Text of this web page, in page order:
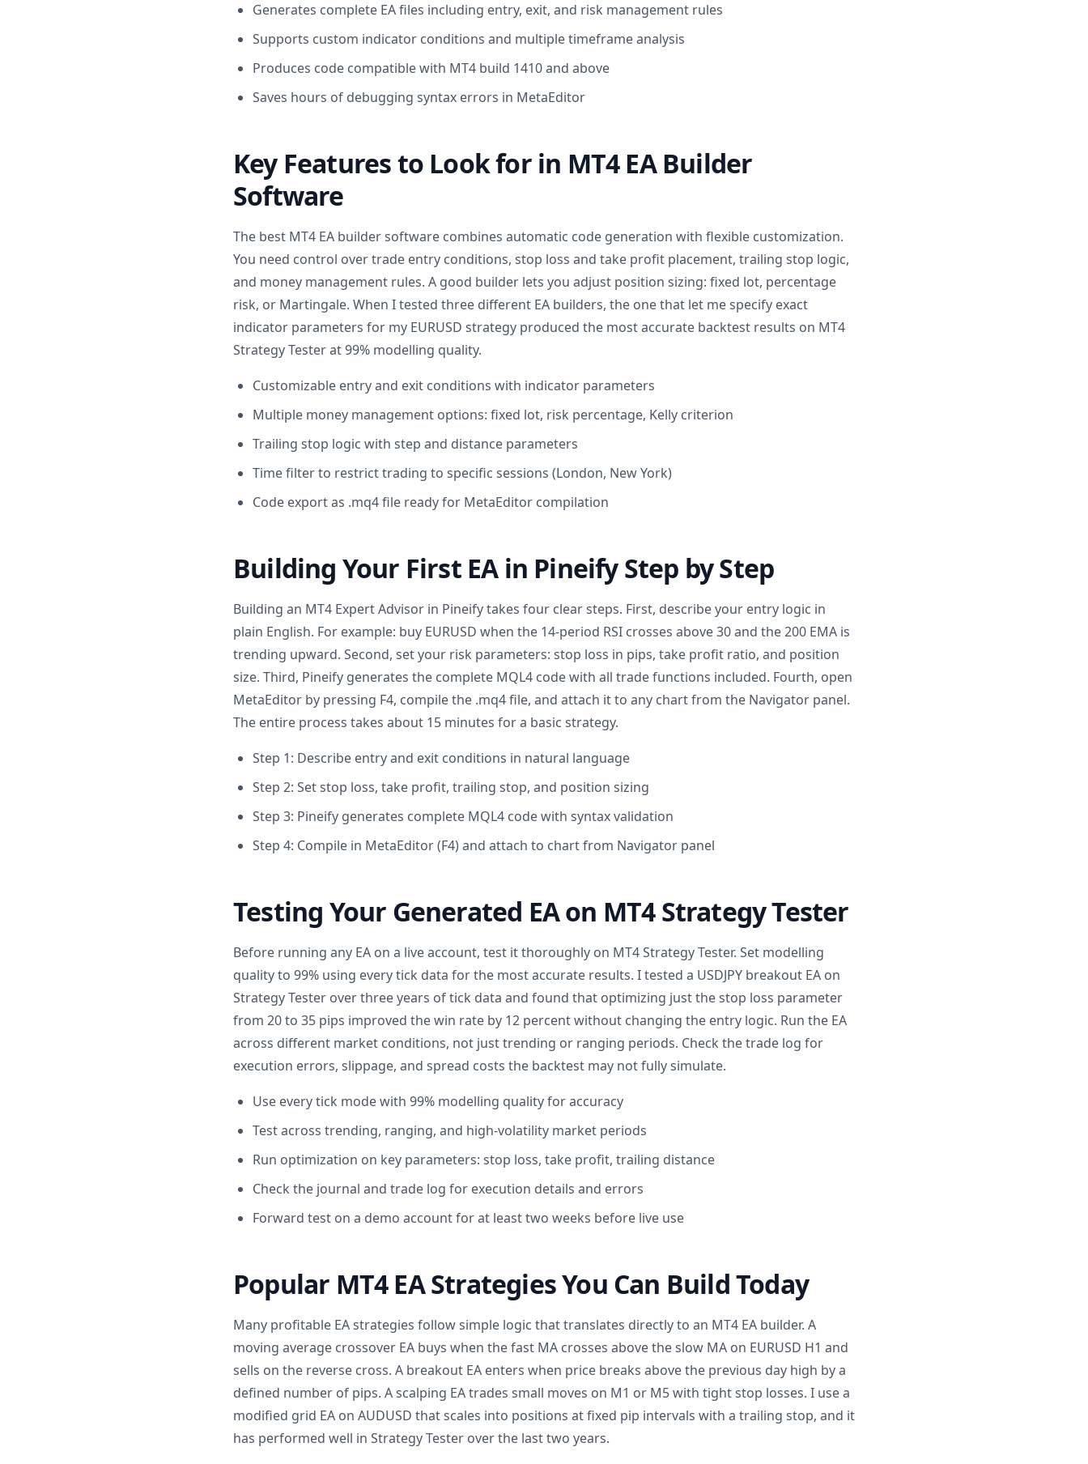
Generates complete EA files including entry, exit, and risk management rules
Supports custom indicator conditions and multiple timeframe analysis
Produces code compatible with MT4 build 1410 and above
Saves hours of debugging syntax errors in MetaEditor
Key Features to Look for in MT4 EA Builder
Software
The best MT4 EA builder software combines automatic code generation with flexible customization.
You need control over trade entry conditions, stop loss and take profit placement, trailing stop logic,
and money management rules. A good builder lets you adjust position sizing: fixed lot, percentage
risk, or Martingale. When I tested three different EA builders, the one that let me specify exact
indicator parameters for my EURUSD strategy produced the most accurate backtest results on MT4
Strategy Tester at 99% modelling quality.
Customizable entry and exit conditions with indicator parameters
Multiple money management options: fixed lot, risk percentage, Kelly criterion
Trailing stop logic with step and distance parameters
Time filter to restrict trading to specific sessions (London, New York)
Code export as .mq4 file ready for MetaEditor compilation
Building Your First EA in Pineify Step by Step
Building an MT4 Expert Advisor in Pineify takes four clear steps. First, describe your entry logic in
plain English. For example: buy EURUSD when the 14-period RSI crosses above 30 and the 200 EMA is
trending upward. Second, set your risk parameters: stop loss in pips, take profit ratio, and position
size. Third, Pineify generates the complete MQL4 code with all trade functions included. Fourth, open
MetaEditor by pressing F4, compile the .mq4 file, and attach it to any chart from the Navigator panel.
The entire process takes about 15 minutes for a basic strategy.
Step 1: Describe entry and exit conditions in natural language
Step 2: Set stop loss, take profit, trailing stop, and position sizing
Step 3: Pineify generates complete MQL4 code with syntax validation
Step 4: Compile in MetaEditor (F4) and attach to chart from Navigator panel
Testing Your Generated EA on MT4 Strategy Tester
Before running any EA on a live account, test it thoroughly on MT4 Strategy Tester. Set modelling
quality to 99% using every tick data for the most accurate results. I tested a USDJPY breakout EA on
Strategy Tester over three years of tick data and found that optimizing just the stop loss parameter
from 20 to 35 pips improved the win rate by 12 percent without changing the entry logic. Run the EA
across different market conditions, not just trending or ranging periods. Check the trade log for
execution errors, slippage, and spread costs the backtest may not fully simulate.
Use every tick mode with 99% modelling quality for accuracy
Test across trending, ranging, and high-volatility market periods
Run optimization on key parameters: stop loss, take profit, trailing distance
Check the journal and trade log for execution details and errors
Forward test on a demo account for at least two weeks before live use
Popular MT4 EA Strategies You Can Build Today
Many profitable EA strategies follow simple logic that translates directly to an MT4 EA builder. A
moving average crossover EA buys when the fast MA crosses above the slow MA on EURUSD H1 and
sells on the reverse cross. A breakout EA enters when price breaks above the previous day high by a
defined number of pips. A scalping EA trades small moves on M1 or M5 with tight stop losses. I use a
modified grid EA on AUDUSD that scales into positions at fixed pip intervals with a trailing stop, and it
has performed well in Strategy Tester over the last two years.